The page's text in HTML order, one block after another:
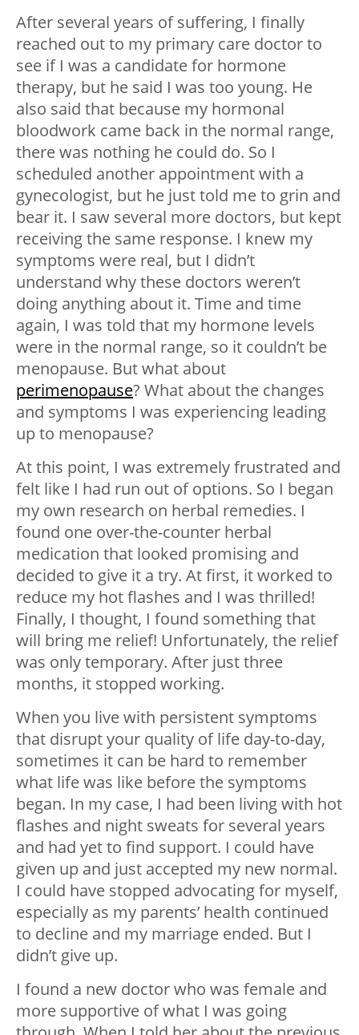
After several years of suffering, I finally
reached out to my primary care doctor to
see if I was a candidate for hormone
therapy, but he said I was too young. He
also said that because my hormonal
bloodwork came back in the normal range,
there was nothing he could do. So I
scheduled another appointment with a
gynecologist, but he just told me to grin and
bear it. I saw several more doctors, but kept
receiving the same response. I knew my
symptoms were real, but I didn’t
understand why these doctors weren’t
doing anything about it. Time and time
again, I was told that my hormone levels
were in the normal range, so it couldn’t be
menopause. But what about
perimenopause? What about the changes
and symptoms I was experiencing leading
up to menopause?
At this point, I was extremely frustrated and
felt like I had run out of options. So I began
my own research on herbal remedies. I
found one over-the-counter herbal
medication that looked promising and
decided to give it a try. At first, it worked to
reduce my hot flashes and I was thrilled!
Finally, I thought, I found something that
will bring me relief! Unfortunately, the relief
was only temporary. After just three
months, it stopped working.
When you live with persistent symptoms
that disrupt your quality of life day-to-day,
sometimes it can be hard to remember
what life was like before the symptoms
began. In my case, I had been living with hot
flashes and night sweats for several years
and had yet to find support. I could have
given up and just accepted my new normal.
I could have stopped advocating for myself,
especially as my parents’ health continued
to decline and my marriage ended. But I
didn’t give up.
I found a new doctor who was female and
more supportive of what I was going